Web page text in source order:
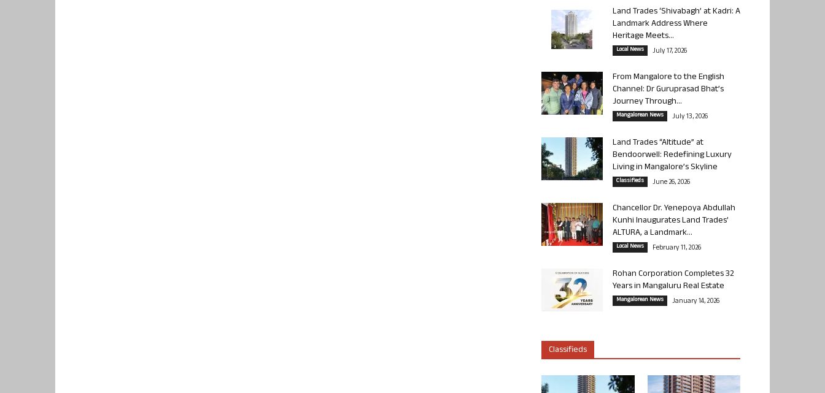
Land Trades ‘Shivabagh’ at Kadri: A
Landmark Address Where
Heritage Meets...
Local News July 17, 2026
From Mangalore to the English
Channel: Dr Guruprasad Bhat’s
Journey Through...
Mangalorean News July 13, 2026
Land Trades “Altitude” at
Bendoorwell: Redefining Luxury
Living in Mangalore’s Skyline
Classifieds June 26, 2026
Chancellor Dr. Yenepoya Abdullah
Kunhi Inaugurates Land Trades’
ALTURA, a Landmark...
Local News February 11, 2026
Rohan Corporation Completes 32
Years in Mangaluru Real Estate
Mangalorean News January 14, 2026
Classifieds